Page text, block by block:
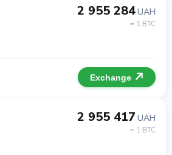
2 955 284UAH
= 1 BTC
Exchange
2 955 417 UAH
= 1 BTC